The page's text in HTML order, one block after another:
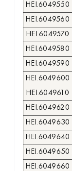
HEI.6049550
HEI.6049560
HEI.6049570
HEI.6049580
HEI.6049590
HEI.6049600
HEI.6049610
HEI.6049620
HEI.6049630
HEI.6049640
HEI.6049650
HEI.6049660